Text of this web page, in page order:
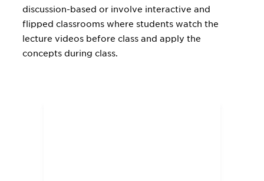
discussion-based or involve interactive and
flipped classrooms where students watch the
lecture videos before class and apply the
concepts during class.